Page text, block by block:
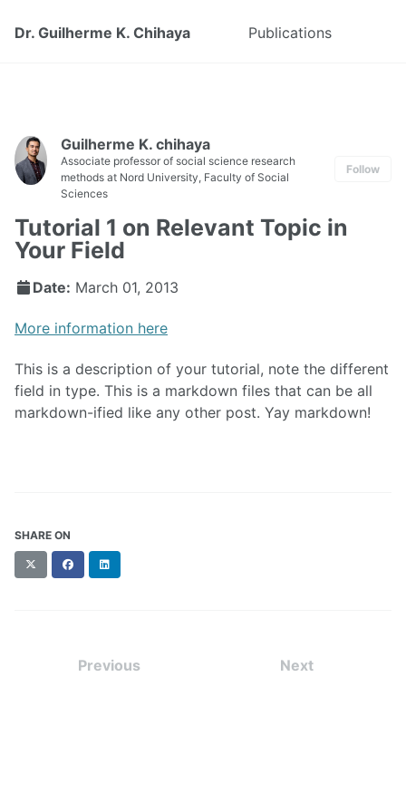
Dr. Guilherme K. Chihaya Publications
Guilherme K. chihaya
Associate professor of social science research
methods at Nord University, Faculty of Social
Sciences
Follow
Tutorial 1 on Relevant Topic in
Your Field
Date: March 01, 2013
More information here
This is a description of your tutorial, note the different
field in type. This is a markdown files that can be all
markdown-ified like any other post. Yay markdown!
SHARE ON
(formerly
FacebookLinkedIn
Previous Next